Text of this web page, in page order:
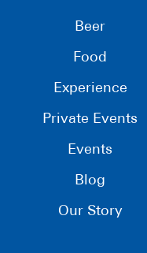
Beer
Food
Experience
Private Events
Events
Blog
Our Story